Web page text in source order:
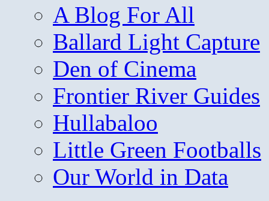
A Blog For All
Ballard Light Capture
Den of Cinema
Frontier River Guides
Hullabaloo
Little Green Footballs
Our World in Data